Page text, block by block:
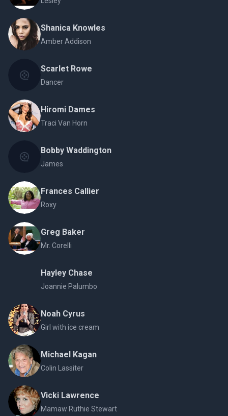
Shanica Knowles
Amber Addison
Scarlet Rowe
Dancer
Hiromi Dames
Traci Van Horn
Bobby Waddington
James
Frances Callier
Roxy
Greg Baker
Mr. Corelli
Hayley Chase
Joannie Palumbo
Noah Cyrus
Girl with ice cream
Michael Kagan
Colin Lassiter
Vicki Lawrence
Mamaw Ruthie Stewart